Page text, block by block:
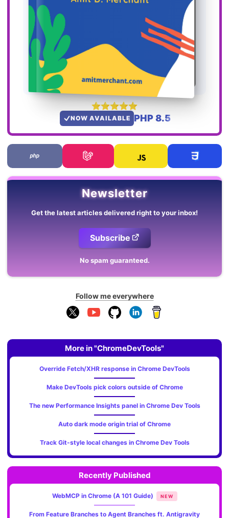
NOW AVAILABLE PHP 8.5
Newsletter
Get the latest articles delivered right to your inbox!
Subscribe
No spam guaranteed.
Follow me everywhere
More in "ChromeDevTools"
Override Fetch/XHR response in Chrome DevTools
Make DevTools pick colors outside of Chrome
The new Performance Insights panel in Chrome Dev Tools
Auto dark mode origin trial of Chrome
Track Git-style local changes in Chrome Dev Tools
Recently Published
WebMCP in Chrome (A 101 Guide) NEW
From Feature Branches to Agent Branches ft. Antigravity